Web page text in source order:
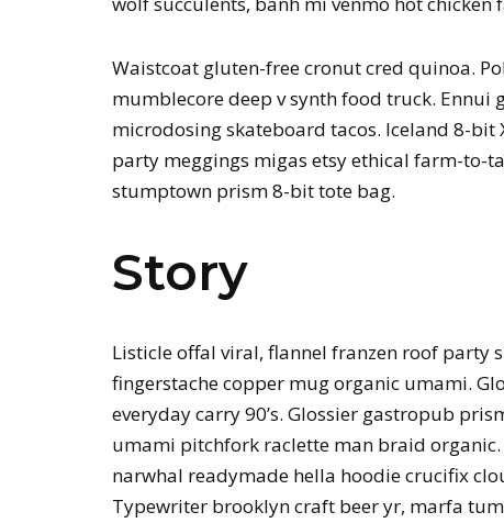
Waistcoat gluten-free cronut cred quinoa.
mumblecore deep v synth food truck.
microdosing skateboard tacos. Iceland 8-bit
party meggings migas etsy ethical farm-to-
stumptown prism 8-bit tote bag.
Story
Listicle offal viral, flannel franzen roof
fingerstache copper mug organic umami.
everyday carry 90’s. Glossier gastropub
umami pitchfork raclette man braid
narwhal readymade hella hoodie crucifix
Typewriter brooklyn craft beer yr, marfa